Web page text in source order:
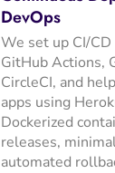
DevOps
We set up CI/
GitHub Actions,
CircleCI, and
apps using
Dockerized
releases,
automated